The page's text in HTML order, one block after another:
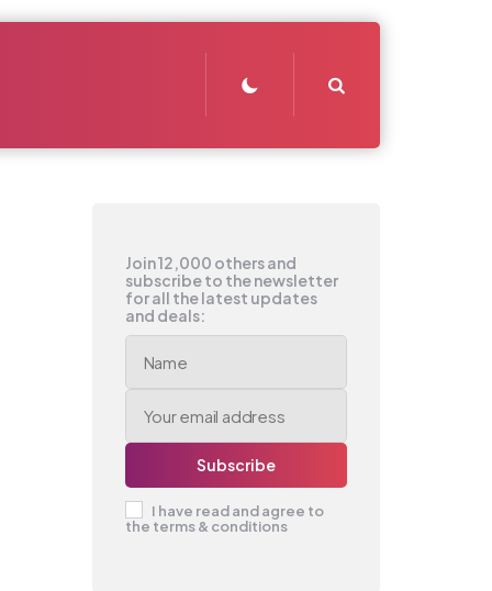
Join 12,000 others and
subscribe to the newsletter
for all the latest updates
and deals:
I have read and agree to
the terms & conditions